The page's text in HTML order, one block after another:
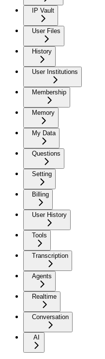
IP Vault
User Files
History
User Institutions
Membership
Memory
My Data
Questions
Setting
Billing
User History
Tools
Transcription
Agents
Realtime
Conversation
AI